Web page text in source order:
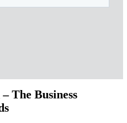
The Business